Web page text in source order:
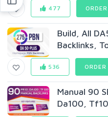
477
Build, All
Backlinks,
536
Manual 90
Da100,